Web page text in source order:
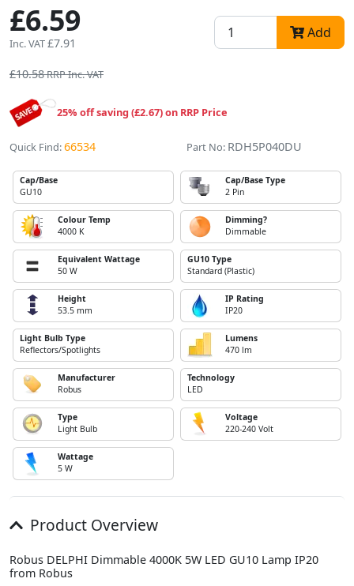
£6.59
Inc. VAT£7.91
Add
£10.58RRP Inc. VAT
25% off saving (£2.67) on RRP Price
Quick Find:66534 Part No: RDH5P040DU
Cap/Base
GU10
Cap/Base Type
2 Pin
Colour Temp
4000 K
Dimming?
Dimmable
Equivalent Wattage
50 W
GU10 Type
Standard (Plastic)
Height
53.5 mm
IP Rating
IP20
Light Bulb Type
Reflectors/Spotlights
Lumens
470 lm
Manufacturer
Robus
Technology
LED
Type
Light Bulb
Voltage
220-240 Volt
Wattage
5 W
Product Overview
Robus DELPHI Dimmable 4000K 5W LED GU10 Lamp IP20
from Robus